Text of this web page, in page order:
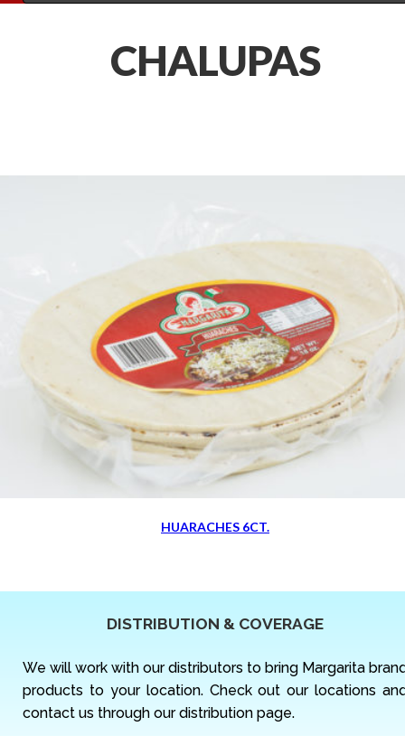
CHALUPAS
HUARACHES 6CT.
DISTRIBUTION & COVERAGE
We will work with our distributors to bring Margarita
products to your location. Check out our locations
contact us through our distribution page.